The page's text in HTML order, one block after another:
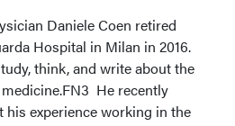
Daniele Coen retired
Hospital in Milan in 2016.
think, and write about the
He recently
his experience working in the